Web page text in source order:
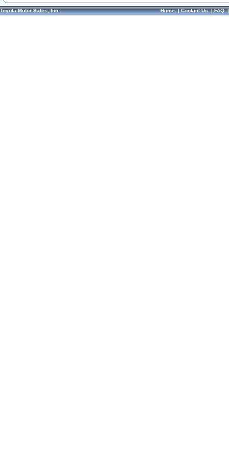
Toyota Motor Sales, Inc. Home|Contact Us|FAQ